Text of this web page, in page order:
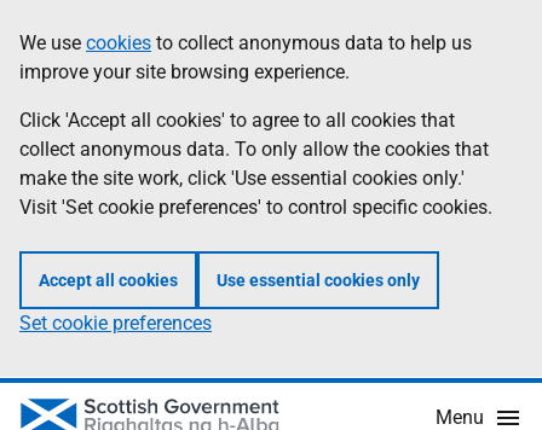
to
main
content
help
Information
We use cookies to collect anonymous data to help us
improve your site browsing experience.
Click 'Accept all cookies' to agree to all cookies that
collect anonymous data. To only allow the cookies that
make the site work, click 'Use essential cookies only.'
Visit 'Set cookie preferences' to control specific cookies.
Accept all cookies Use essential cookies only
Set cookie preferences
Menu